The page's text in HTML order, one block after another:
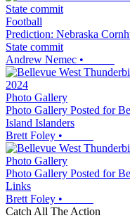
Football
Prediction: Nebraska
State commit
Andrew Nemec •
Photo Gallery
Photo Gallery Posted for
Island Islanders
Brett Foley •
Photo Gallery
Photo Gallery Posted for
Links
Brett Foley •
Catch All The Action